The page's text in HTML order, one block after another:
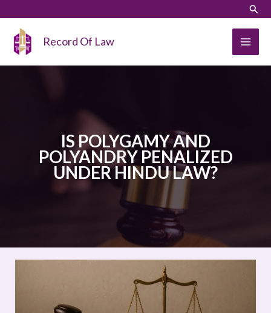
content
Record Of Law
IS POLYGAMY AND
POLYANDRY PENALIZED
UNDER HINDU LAW?